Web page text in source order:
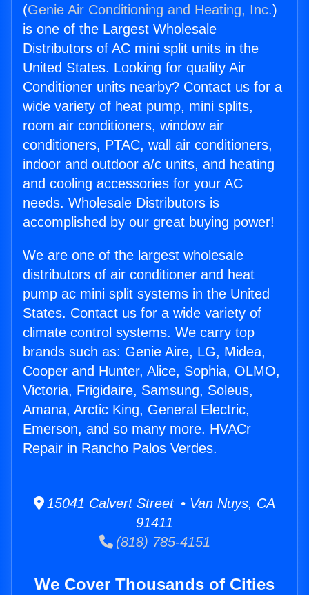
(Genie Air Conditioning and Heating, Inc.)
is one of the Largest Wholesale
Distributors of AC mini split units in the
United States. Looking for quality Air
Conditioner units nearby? Contact us for a
wide variety of heat pump, mini splits,
room air conditioners, window air
conditioners, PTAC, wall air conditioners,
indoor and outdoor a/c units, and heating
and cooling accessories for your AC
needs. Wholesale Distributors is
accomplished by our great buying power!
We are one of the largest wholesale
distributors of air conditioner and heat
pump ac mini split systems in the United
States. Contact us for a wide variety of
climate control systems. We carry top
brands such as: Genie Aire, LG, Midea,
Cooper and Hunter, Alice, Sophia, OLMO,
Victoria, Frigidaire, Samsung, Soleus,
Amana, Arctic King, General Electric,
Emerson, and so many more. HVACr
Repair in Rancho Palos Verdes.
15041 Calvert Street • Van Nuys, CA
91411
(818) 785-4151
We Cover Thousands of Cities